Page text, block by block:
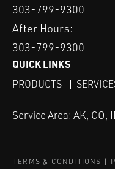
303-799-9300
After Hours:
303-799-9300
QUICK LINKS
PRODUCTS
Service Area: AK, CO,
TERMS & CONDITIONS